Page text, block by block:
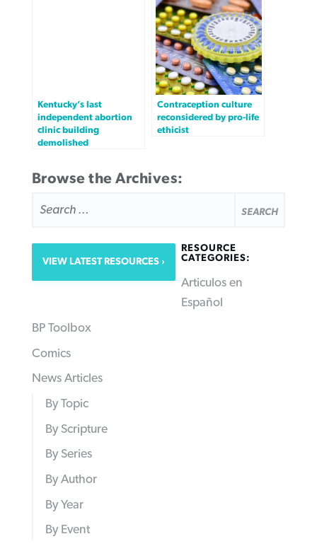
Kentucky’s last
independent abortion
clinic building
demolished
Contraception culture
reconsidered by pro-life
ethicist
Browse the Archives:
FOR:
VIEW LATEST RESOURCES
RESOURCE
CATEGORIES:
Articulos en
Español
BP Toolbox
Comics
News Articles
By Topic
By Scripture
By Series
By Author
By Year
By Event